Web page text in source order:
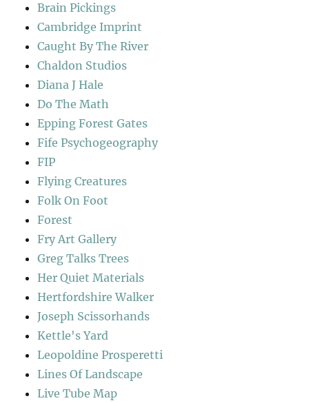
Brain Pickings
Cambridge Imprint
Caught By The River
Chaldon Studios
Diana J Hale
Do The Math
Epping Forest Gates
Fife Psychogeography
FIP
Flying Creatures
Folk On Foot
Forest
Fry Art Gallery
Greg Talks Trees
Her Quiet Materials
Hertfordshire Walker
Joseph Scissorhands
Kettle's Yard
Leopoldine Prosperetti
Lines Of Landscape
Live Tube Map